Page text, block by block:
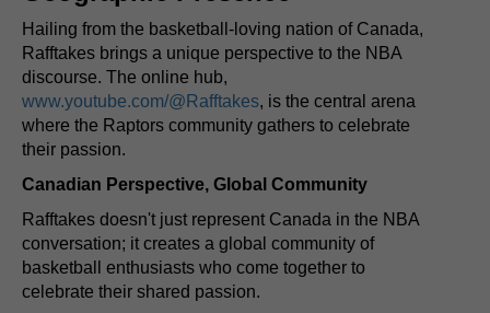
Hailing from the basketball-loving nation of Canada,
Rafftakes brings a unique perspective to the NBA
discourse. The online hub,
www.youtube.com/@Rafftakes, is the central arena
where the Raptors community gathers to celebrate
their passion.
Canadian Perspective, Global Community
Rafftakes doesn't just represent Canada in the NBA
conversation; it creates a global community of
basketball enthusiasts who come together to
celebrate their shared passion.